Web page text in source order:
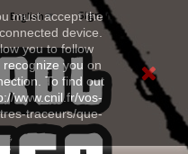
must accept the
device.
you to follow
you on
To find out
www.cnil.fr/vos-
traceurs/que-
Sign in
English